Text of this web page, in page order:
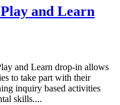
and Learn
and Learn drop-in allows
to take part with their
inquiry based activities
skills....